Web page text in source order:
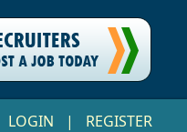
LOGIN | REGISTER